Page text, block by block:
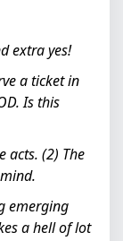
extra yes!
a ticket in
Is this
acts. (2) The
emerging
a hell of lot